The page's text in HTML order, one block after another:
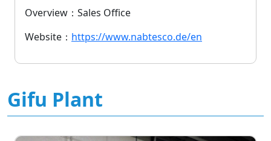
Overview：Sales Office
Website： https://www.nabtesco.de/en
Gifu Plant